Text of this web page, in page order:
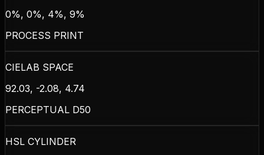
0%, 0%, 4%, 9%
PROCESS PRINT
CIELAB SPACE
92.03, -2.08, 4.74
PERCEPTUAL D50
HSL CYLINDER